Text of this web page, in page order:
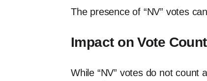
The presence of “NV” votes
Impact on Vote
While “NV” votes do not count